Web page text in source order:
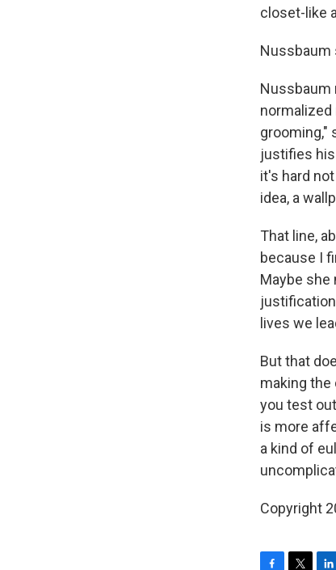
closet-like
Nussbaum
Nussbaum
normalized
grooming,"
justifies his
it's hard
idea, a
That line,
because I
Maybe she
lives we
But that
making the
you test
is more
a kind of
Copyright